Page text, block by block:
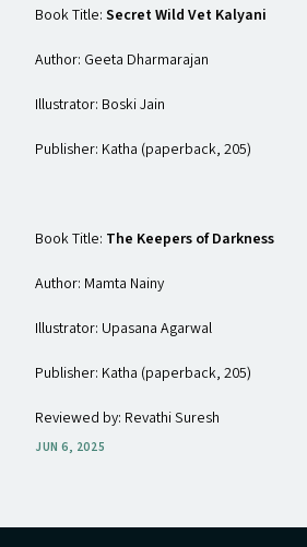
Book Title: Secret Wild Vet Kalyani
Author: Geeta Dharmarajan
Illustrator: Boski Jain
Publisher: Katha (paperback, ₹205)
Book Title: The Keepers of Darkness
Author: Mamta Nainy
Illustrator: Upasana Agarwal
Publisher: Katha (paperback, ₹205)
Reviewed by: Revathi Suresh
JUN 6, 2025